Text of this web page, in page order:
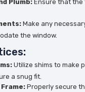
Plumb: Ensure that the
Make any
the window.
Utilize shims to make
a snug fit.
Properly secure